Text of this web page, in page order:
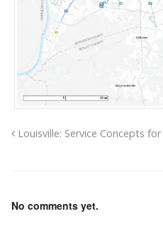
Louisville: Service Concepts for
No comments yet.